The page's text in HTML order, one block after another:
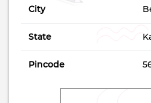
City
State
Pincode